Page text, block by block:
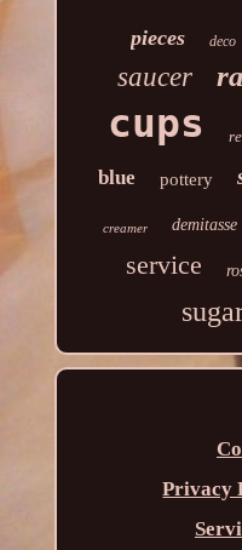
pieces deco
saucer
cups
blue pottery
creamer demitasse
service
Privacy